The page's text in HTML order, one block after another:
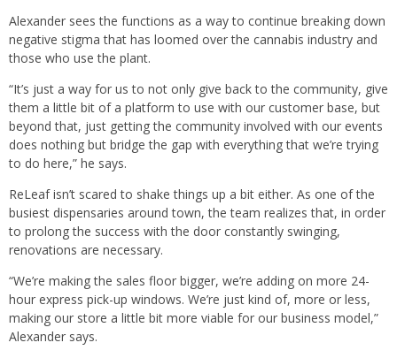
Alexander sees the functions as a way to continue breaking down
negative stigma that has loomed over the cannabis industry and
those who use the plant.
“It’s just a way for us to not only give back to the community, give
them a little bit of a platform to use with our customer base, but
beyond that, just getting the community involved with our events
does nothing but bridge the gap with everything that we’re trying
to do here,” he says.
ReLeaf isn’t scared to shake things up a bit either. As one of the
busiest dispensaries around town, the team realizes that, in order
to prolong the success with the door constantly swinging,
renovations are necessary.
“We’re making the sales floor bigger, we’re adding on more 24-
hour express pick-up windows. We’re just kind of, more or less,
making our store a little bit more viable for our business model,”
Alexander says.